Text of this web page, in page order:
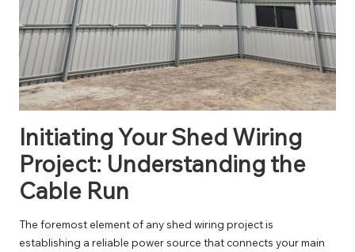
Initiating Your Shed Wiring
Project: Understanding the
Cable Run
The foremost element of any shed wiring project is
establishing a reliable power source that connects your main